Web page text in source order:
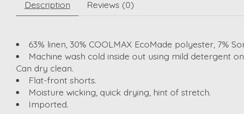
Description Reviews (0)
63% linen, 30% COOLMAX EcoMade polyester, 7%
Machine wash cold inside out using mild detergent
Can dry clean.
Flat-front shorts.
Moisture wicking, quick drying, hint of stretch.
Imported.